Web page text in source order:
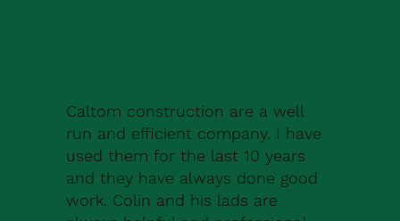
Caltom construction are a well
run and efficient company. I have
used them for the last 10 years
and they have always done good
work. Colin and his lads are